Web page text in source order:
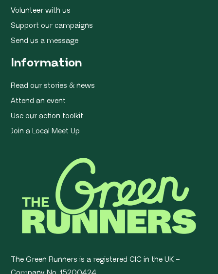
Volunteer with us
Support our campaigns
Send us a message
Information
Read our stories & news
Attend an event
Use our action toolkit
Join a Local Meet Up
The Green Runners is a registered CIC in the UK –